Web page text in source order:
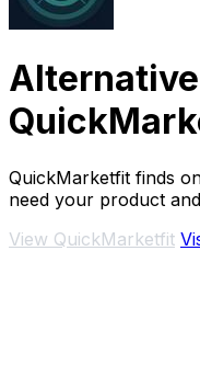
QuickMarketfit finds
need your product
View QuickMarketfit